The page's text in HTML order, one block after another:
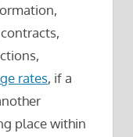
rates, if a
place within